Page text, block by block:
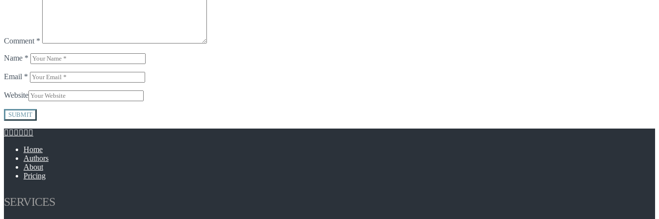
Comment *
Name *
Email *
Website
Home
Authors
About
Pricing
SERVICES